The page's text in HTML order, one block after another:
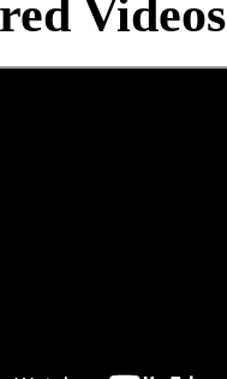
Videos